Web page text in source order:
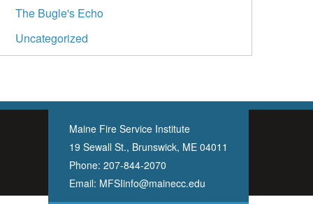
The Bugle's Echo
Uncategorized
Maine Fire Service Institute
19 Sewall St., Brunswick, ME 04011
Phone: 207-844-2070
Email: MFSIinfo@mainecc.edu